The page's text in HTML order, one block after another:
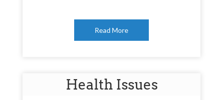
Read More
Health Issues